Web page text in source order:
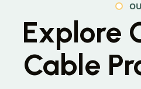
Explore
Cable